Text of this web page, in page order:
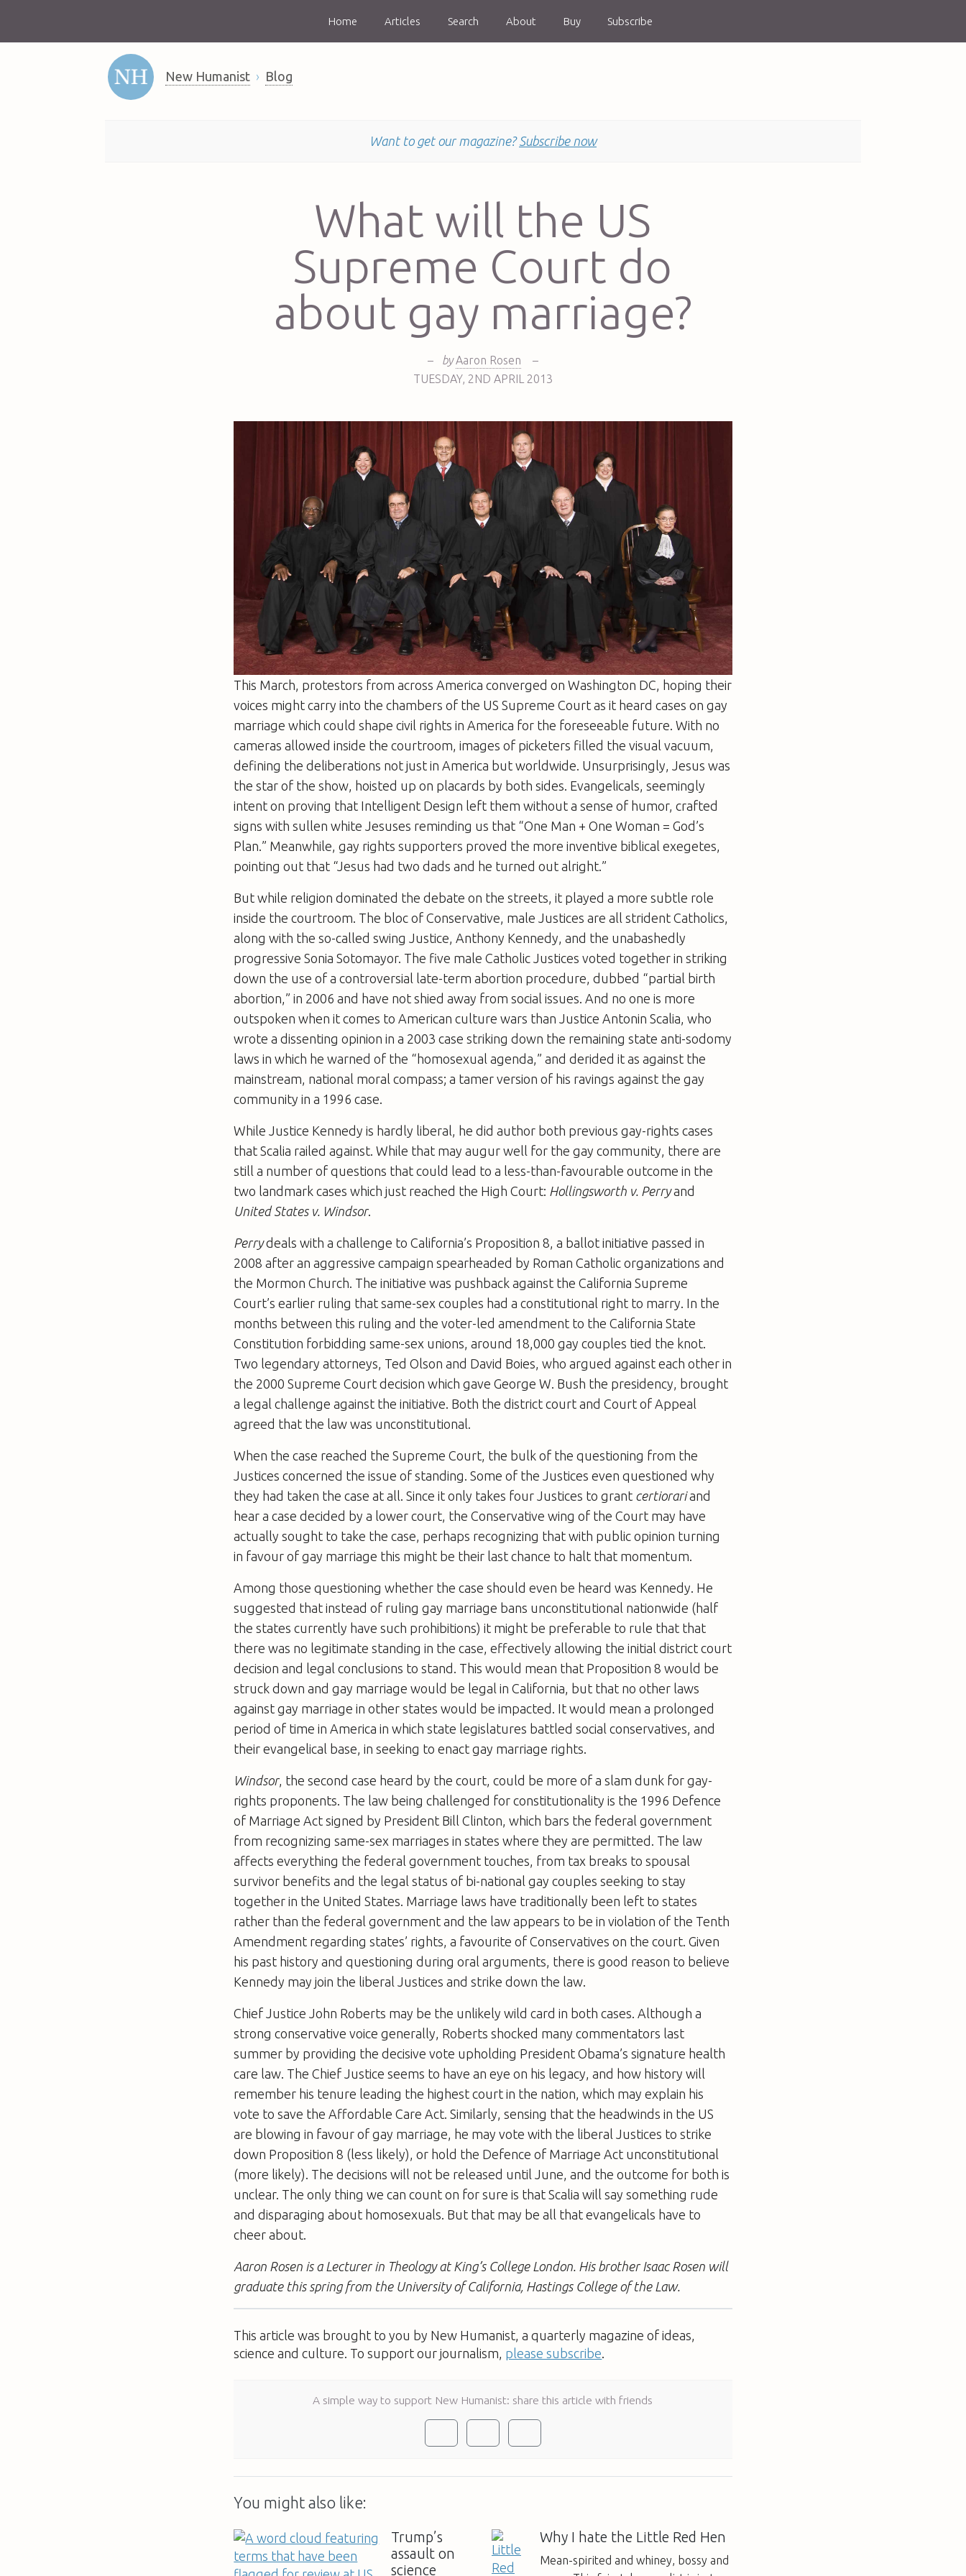
Home Articles Search About Buy Subscribe
New Humanist Blog
Want to get our magazine? Subscribe now
What will the US
Supreme Court do
about gay marriage?
– by Aaron Rosen
–
TUESDAY, 2ND APRIL 2013
This March, protestors from across America converged on Washington DC, hoping their
voices might carry into the chambers of the US Supreme Court as it heard cases on gay
marriage which could shape civil rights in America for the foreseeable future. With no
cameras allowed inside the courtroom, images of picketers filled the visual vacuum,
defining the deliberations not just in America but worldwide. Unsurprisingly, Jesus was
the star of the show, hoisted up on placards by both sides. Evangelicals, seemingly
intent on proving that Intelligent Design left them without a sense of humor, crafted
signs with sullen white Jesuses reminding us that “One Man + One Woman = God’s
Plan.” Meanwhile, gay rights supporters proved the more inventive biblical exegetes,
pointing out that “Jesus had two dads and he turned out alright.”
But while religion dominated the debate on the streets, it played a more subtle role
inside the courtroom. The bloc of Conservative, male Justices are all strident Catholics,
along with the so-called swing Justice, Anthony Kennedy, and the unabashedly
progressive Sonia Sotomayor. The five male Catholic Justices voted together in striking
down the use of a controversial late-term abortion procedure, dubbed “partial birth
abortion,” in 2006 and have not shied away from social issues. And no one is more
outspoken when it comes to American culture wars than Justice Antonin Scalia, who
wrote a dissenting opinion in a 2003 case striking down the remaining state anti-sodomy
laws in which he warned of the “homosexual agenda,” and derided it as against the
mainstream, national moral compass; a tamer version of his ravings against the gay
community in a 1996 case.
While Justice Kennedy is hardly liberal, he did author both previous gay-rights cases
that Scalia railed against. While that may augur well for the gay community, there are
still a number of questions that could lead to a less-than-favourable outcome in the
two landmark cases which just reached the High Court: Hollingsworth v. Perryand
United States v. Windsor.
Perrydeals with a challenge to California’s Proposition 8, a ballot initiative passed in
2008 after an aggressive campaign spearheaded by Roman Catholic organizations and
the Mormon Church. The initiative was pushback against the California Supreme
Court’s earlier ruling that same-sex couples had a constitutional right to marry. In the
months between this ruling and the voter-led amendment to the California State
Constitution forbidding same-sex unions, around 18,000 gay couples tied the knot.
Two legendary attorneys, Ted Olson and David Boies, who argued against each other in
the 2000 Supreme Court decision which gave George W. Bush the presidency, brought
a legal challenge against the initiative. Both the district court and Court of Appeal
agreed that the law was unconstitutional.
When the case reached the Supreme Court, the bulk of the questioning from the
Justices concerned the issue of standing. Some of the Justices even questioned why
they had taken the case at all. Since it only takes four Justices to grant certiorariand
hear a case decided by a lower court, the Conservative wing of the Court may have
actually sought to take the case, perhaps recognizing that with public opinion turning
in favour of gay marriage this might be their last chance to halt that momentum.
Among those questioning whether the case should even be heard was Kennedy. He
suggested that instead of ruling gay marriage bans unconstitutional nationwide (half
the states currently have such prohibitions) it might be preferable to rule that that
there was no legitimate standing in the case, effectively allowing the initial district court
decision and legal conclusions to stand. This would mean that Proposition 8 would be
struck down and gay marriage would be legal in California, but that no other laws
against gay marriage in other states would be impacted. It would mean a prolonged
period of time in America in which state legislatures battled social conservatives, and
their evangelical base, in seeking to enact gay marriage rights.
Windsor, the second case heard by the court, could be more of a slam dunk for gay-
rights proponents. The law being challenged for constitutionality is the 1996 Defence
of Marriage Act signed by President Bill Clinton, which bars the federal government
from recognizing same-sex marriages in states where they are permitted. The law
affects everything the federal government touches, from tax breaks to spousal
survivor benefits and the legal status of bi-national gay couples seeking to stay
together in the United States. Marriage laws have traditionally been left to states
rather than the federal government and the law appears to be in violation of the Tenth
Amendment regarding states’ rights, a favourite of Conservatives on the court. Given
his past history and questioning during oral arguments, there is good reason to believe
Kennedy may join the liberal Justices and strike down the law.
Chief Justice John Roberts may be the unlikely wild card in both cases. Although a
strong conservative voice generally, Roberts shocked many commentators last
summer by providing the decisive vote upholding President Obama’s signature health
care law. The Chief Justice seems to have an eye on his legacy, and how history will
remember his tenure leading the highest court in the nation, which may explain his
vote to save the Affordable Care Act. Similarly, sensing that the headwinds in the US
are blowing in favour of gay marriage, he may vote with the liberal Justices to strike
down Proposition 8 (less likely), or hold the Defence of Marriage Act unconstitutional
(more likely). The decisions will not be released until June, and the outcome for both is
unclear. The only thing we can count on for sure is that Scalia will say something rude
and disparaging about homosexuals. But that may be all that evangelicals have to
cheer about.
Aaron Rosen is a Lecturer in Theology at King’s College London. His brother Isaac Rosen will
graduate this spring from the University of California, Hastings College of the Law.
This article was brought to you by New Humanist, a quarterly magazine of ideas,
science and culture. To support our journalism, please subscribe
A simple way to support New Humanist: share this article with friends
You might also like:
Trump’s
assault on
science
Why I hate the Little Red Hen
Mean-spirited and whiney, bossy and